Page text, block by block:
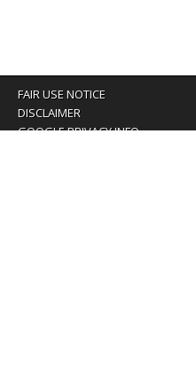
FAIR USE NOTICE
DISCLAIMER
GOOGLE PRIVACY INFO